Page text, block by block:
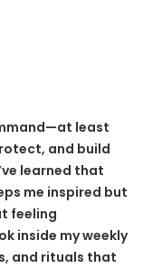
least
and build
learned that
me inspired but
feeling
inside my weekly
and rituals that